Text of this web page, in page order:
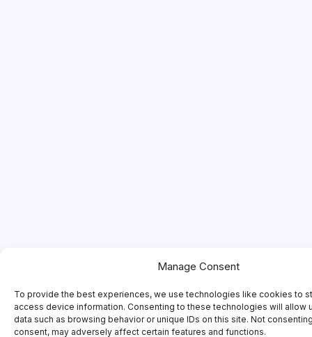
Manage Consent
To provide the best experiences, we use technologies like cookies to
access device information. Consenting to these technologies will allow
data such as browsing behavior or unique IDs on this site. Not
consent, may adversely affect certain features and functions.